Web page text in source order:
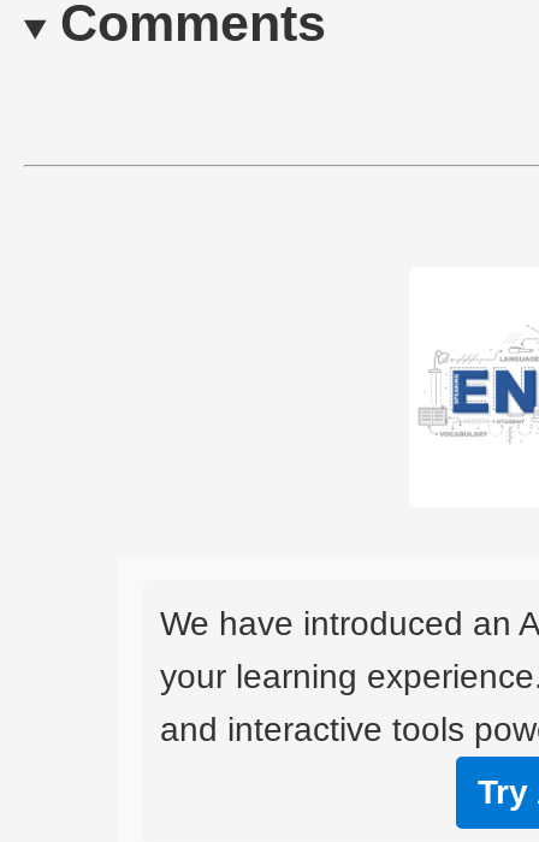
Comments
We have introduced an
your learning
and interactive tools
Try